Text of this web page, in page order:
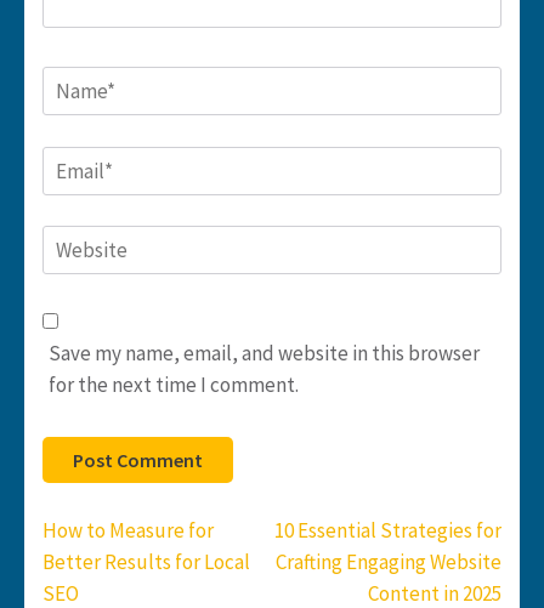
Name*
Email*
Website
Save my name, email, and website in this browser
for the next time I comment.
Post
navigation
How to Measure for
Better Results for Local
SEO
10 Essential Strategies for
Crafting Engaging Website
Content in 2025